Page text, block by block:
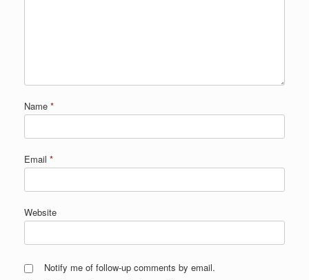
Name *
Email *
Website
Notify me of follow-up comments by email.